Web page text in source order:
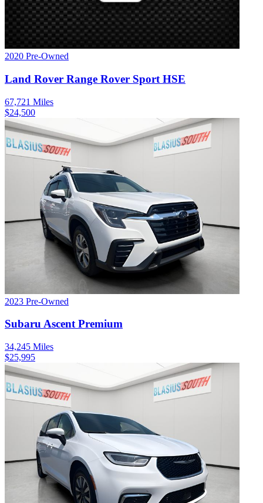
2020 Pre-Owned
Land Rover Range Rover Sport HSE
67,721 Miles
$24,500
2023 Pre-Owned
Subaru Ascent Premium
34,245 Miles
$25,995